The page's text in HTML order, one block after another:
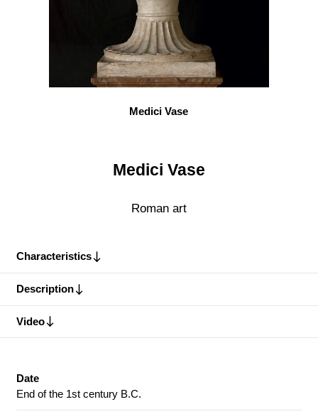
Medici Vase
Medici Vase
Roman art
Characteristics
Description
Video
Date
End of the 1st century B.C.